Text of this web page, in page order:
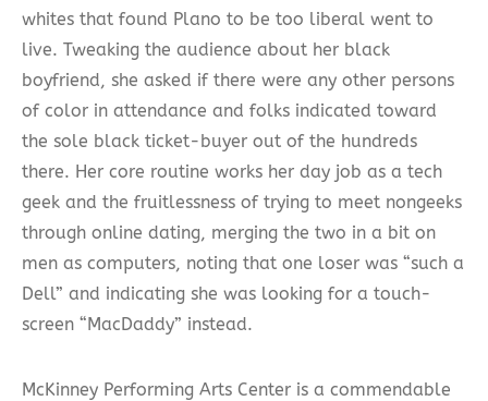
whites that found Plano to be too liberal went to
live. Tweaking the audience about her black
boyfriend, she asked if there were any other persons
of color in attendance and folks indicated toward
the sole black ticket-buyer out of the hundreds
there. Her core routine works her day job as a tech
geek and the fruitlessness of trying to meet nongeeks
through online dating, merging the two in a bit on
men as computers, noting that one loser was “such a
Dell” and indicating she was looking for a touch-
screen “MacDaddy” instead.
McKinney Performing Arts Center is a commendable